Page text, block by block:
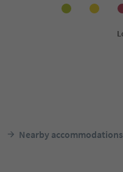
Nearby accommodations